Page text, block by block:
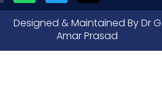
Designed & Maintained By Dr G
Amar Prasad